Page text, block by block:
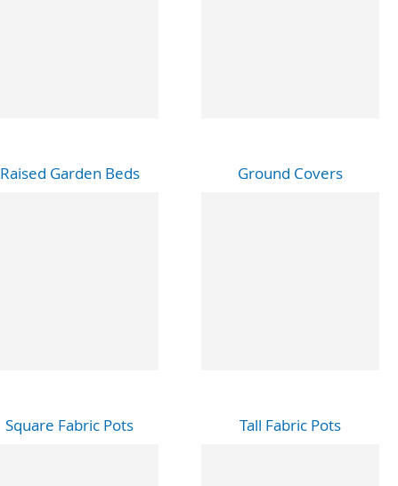
Raised Garden Beds Ground Covers
Square Fabric Pots Tall Fabric Pots